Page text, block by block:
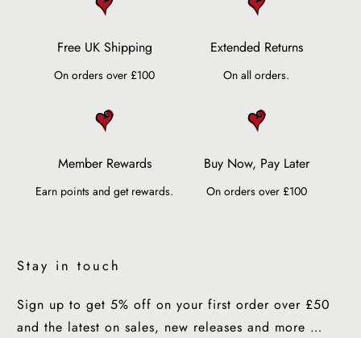
Free UK Shipping
On orders over £100
Extended Returns
On all orders.
Member Rewards
Earn points and get rewards.
Buy Now, Pay Later
On orders over £100
Stay in touch
Sign up to get 5% off on your first order over £50
and the latest on sales, new releases and more …